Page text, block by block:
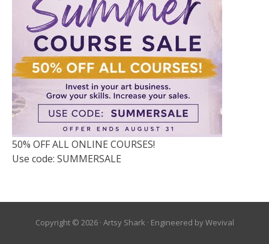
50% OFF ALL ONLINE COURSES!
Use code: SUMMERSALE
Copyright © 2026 · Artsy Shark · Engineered byWevival